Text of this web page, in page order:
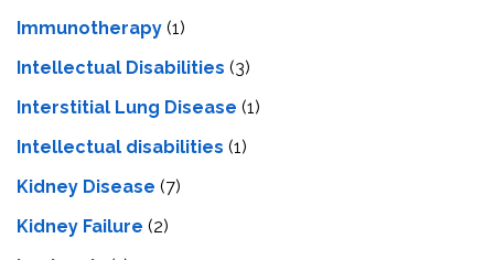
Immunotherapy (1)
Intellectual Disabilities (3)
Interstitial Lung Disease (1)
Intеllеctual disabilitiеs (1)
Kidney Disease (7)
Kidney Failure (2)